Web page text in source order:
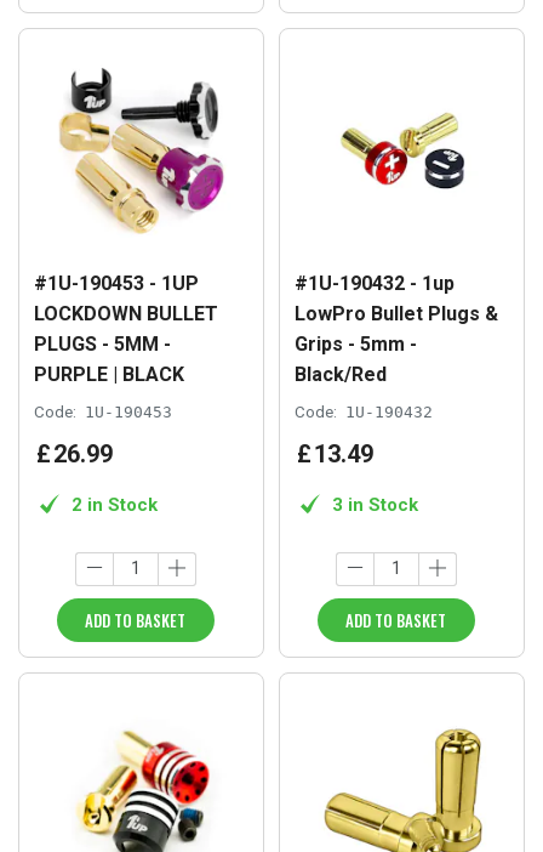
#1U-190453 - 1UP
LOCKDOWN BULLET
PLUGS - 5MM -
PURPLE | BLACK
Code: 1U-190453
£26.99
2 in Stock
ADD TO BASKET
#1U-190432 - 1up
LowPro Bullet Plugs &
Grips - 5mm -
Black/Red
Code: 1U-190432
£13.49
3 in Stock
ADD TO BASKET